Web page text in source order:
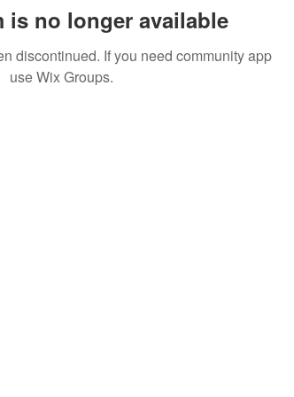
is no longer available
discontinued. If you need community app
use Wix Groups.